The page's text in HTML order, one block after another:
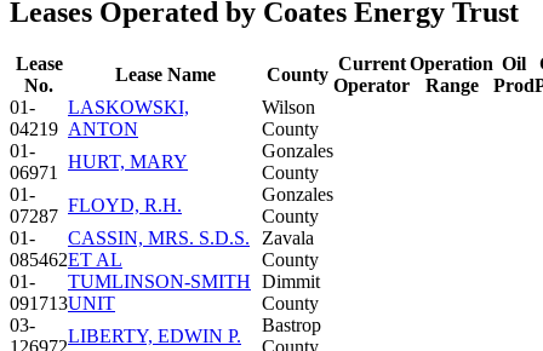
Leases Operated by Coates Energy Trust
Lease
No.
Lease Name County
Current
Operator
Operation
Range
Oil
Prod
01-
04219
LASKOWSKI,
ANTON
Wilson
County
01-
06971
HURT, MARY
Gonzales
County
01-
07287
FLOYD, R.H.
Gonzales
County
01-
085462
CASSIN, MRS. S.D.S.
ET AL
Zavala
County
01-
091713
TUMLINSON-SMITH
UNIT
Dimmit
County
03-
126972
LIBERTY, EDWIN P.
Bastrop
County